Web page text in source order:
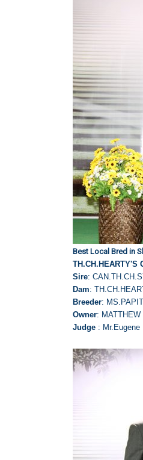
Best Local Bred in
TH.CH.HEARTY'S
Sire:
Dam:
Breeder:
Owner:
Judge :